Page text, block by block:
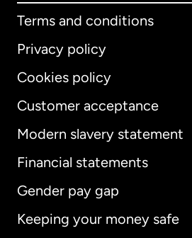
Terms and conditions
Privacy policy
Cookies policy
Customer acceptance
Modern slavery statement
Financial statements
Gender pay gap
Keeping your money safe
International English
Australia